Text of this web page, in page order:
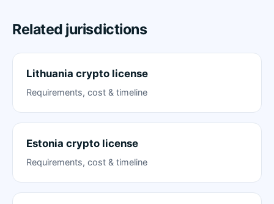
Related jurisdictions
Lithuania crypto license
Requirements, cost & timeline
Estonia crypto license
Requirements, cost & timeline